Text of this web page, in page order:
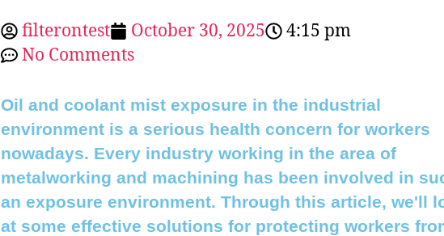
filterontest October 30, 2025
4:15 pm
No Comments
Oil and coolant mist exposure in the industrial
environment is a serious health concern for workers
nowadays. Every industry working in the area of
metalworking and machining has been involved in
an exposure environment. Through this article, we'll
at some effective solutions for protecting workers